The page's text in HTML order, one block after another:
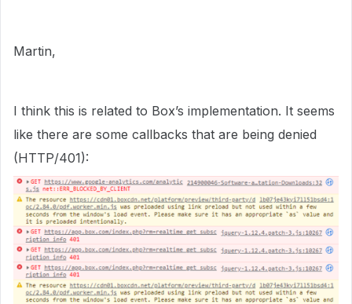
Martin,
I think this is related to Box’s implementation. It seems
like there are some callbacks that are being denied
(HTTP/401):